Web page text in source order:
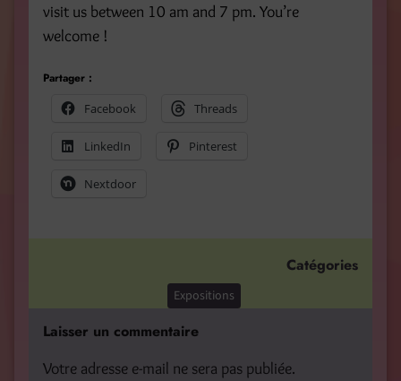
visit us between 10 am and 7 pm. You’re
welcome !
Partager :
Facebook
Threads
LinkedIn Pinterest
Nextdoor
Catégories
Expositions
Laisser un commentaire
Votre adresse e-mail ne sera pas publiée.